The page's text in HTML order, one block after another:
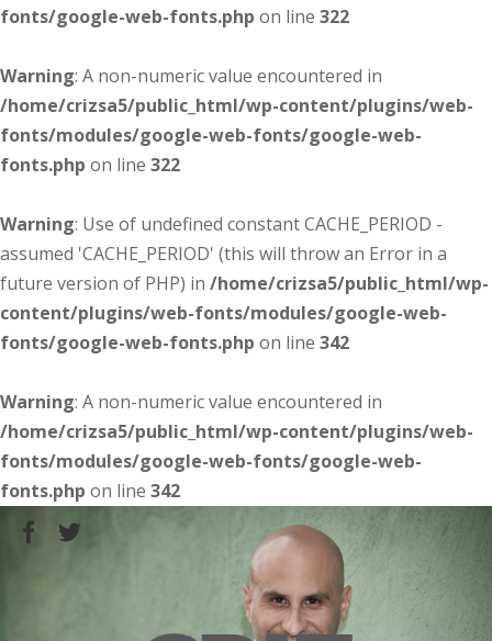
fonts/google-web-fonts.php on line 322
Warning: A non-numeric value encountered in
/home/crizsa5/public_html/wp-content/plugins/web-
fonts/modules/google-web-fonts/google-web-
fonts.php on line 322
Warning: Use of undefined constant CACHE_PERIOD -
assumed 'CACHE_PERIOD' (this will throw an Error in a
future version of PHP) in /home/crizsa5/public_html/wp-
content/plugins/web-fonts/modules/google-web-
fonts/google-web-fonts.php on line 342
Warning: A non-numeric value encountered in
/home/crizsa5/public_html/wp-content/plugins/web-
fonts/modules/google-web-fonts/google-web-
fonts.php on line 342